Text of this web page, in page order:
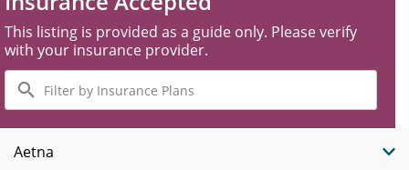
This listing is provided as a guide only. Please verify
with your insurance provider.
Filter
by
Insurance
Plans
Aetna